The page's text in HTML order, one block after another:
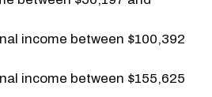
income between $100,392
income between $155,625